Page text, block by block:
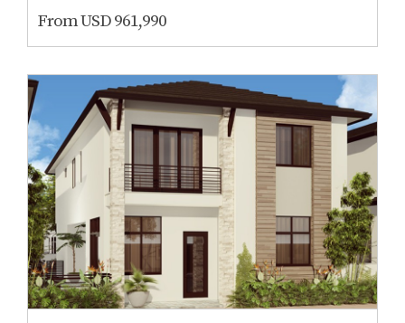
From USD 961,990